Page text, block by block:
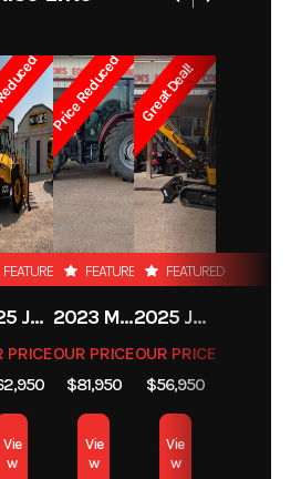
Stock
Number
Subcategory
New Location
FEATURED
2025 JCB 542-70 AGRI
PRICE
Vie
w
Price Reduced
FEATURED
2023 MASSEY FERGUSON MF 6713
OUR PRICE
$81,950
Vie
w
Great Deal!
FEATURED
2025 JCB 35Z-1
OUR PRICE
$56,950
Vie
w